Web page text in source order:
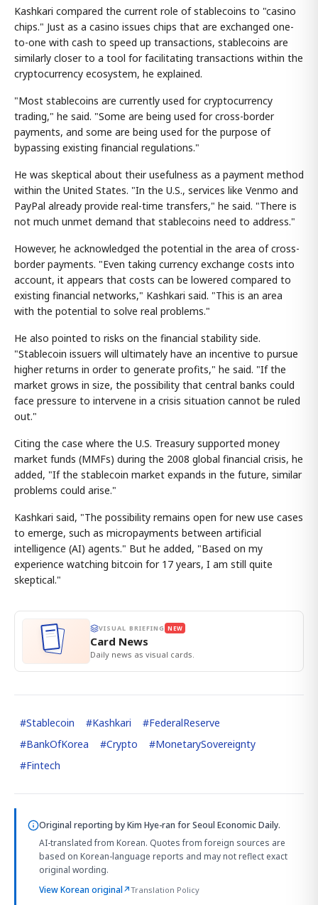
Kashkari compared the current role of stablecoins to "casino
chips." Just as a casino issues chips that are exchanged one-
to-one with cash to speed up transactions, stablecoins are
similarly closer to a tool for facilitating transactions within the
cryptocurrency ecosystem, he explained.
"Most stablecoins are currently used for cryptocurrency
trading," he said. "Some are being used for cross-border
payments, and some are being used for the purpose of
bypassing existing financial regulations."
He was skeptical about their usefulness as a payment method
within the United States. "In the U.S., services like Venmo and
PayPal already provide real-time transfers," he said. "There is
not much unmet demand that stablecoins need to address."
However, he acknowledged the potential in the area of cross-
border payments. "Even taking currency exchange costs into
account, it appears that costs can be lowered compared to
existing financial networks," Kashkari said. "This is an area
with the potential to solve real problems."
He also pointed to risks on the financial stability side.
"Stablecoin issuers will ultimately have an incentive to pursue
higher returns in order to generate profits," he said. "If the
market grows in size, the possibility that central banks could
face pressure to intervene in a crisis situation cannot be ruled
out."
Citing the case where the U.S. Treasury supported money
market funds (MMFs) during the 2008 global financial crisis, he
added, "If the stablecoin market expands in the future, similar
problems could arise."
Kashkari said, "The possibility remains open for new use cases
to emerge, such as micropayments between artificial
intelligence (AI) agents." But he added, "Based on my
experience watching bitcoin for 17 years, I am still quite
skeptical."
VISUAL BRIEFING NEW
Card News
Daily news as visual cards.
#Stablecoin #Kashkari #FederalReserve
#BankOfKorea #Crypto #MonetarySovereignty
#Fintech
Original reporting byKim Hye-ran for Seoul Economic Daily.
AI-translated from Korean. Quotes from foreign sources are
based on Korean-language reports and may not reflect exact
original wording.
View Korean original↗Translation Policy